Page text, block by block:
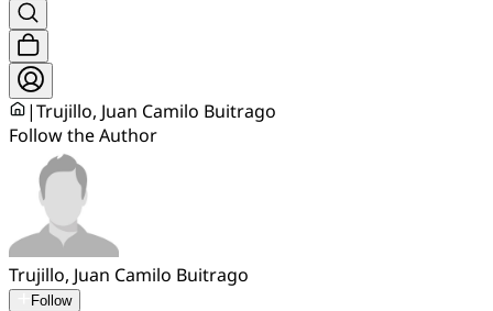
|Trujillo, Juan Camilo Buitrago
Follow the Author
Trujillo, Juan Camilo Buitrago
Follow